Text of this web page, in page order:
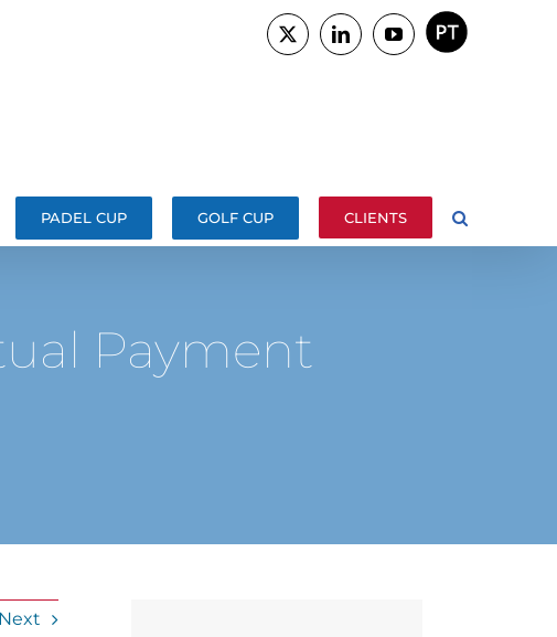
X LinkedInYouTubePORTUGUÊS
PADEL CUP GOLF CUP CLIENTS
Payment
Next